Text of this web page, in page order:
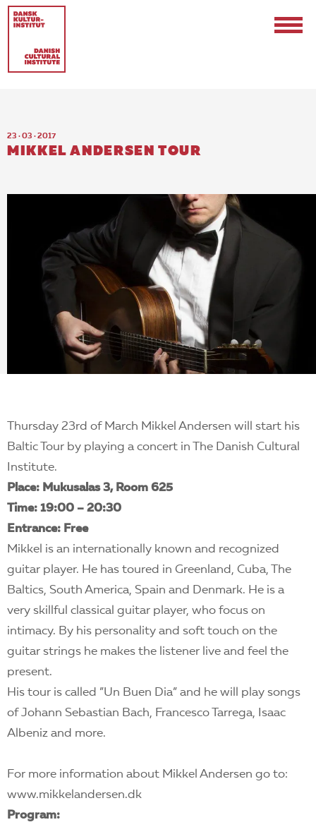
Contact
Events & Updates
Logo
Internships
EN
23 · 03 · 2017
MIKKEL ANDERSEN TOUR
Thursday 23rd of March Mikkel Andersen will start his
Baltic Tour by playing a concert in The Danish Cultural
Institute.
Place: Mukusalas 3, Room 625
Time: 19:00 – 20:30
Entrance: Free
Mikkel is an internationally known and recognized
guitar player. He has toured in Greenland, Cuba, The
Baltics, South America, Spain and Denmark. He is a
very skillful classical guitar player, who focus on
intimacy. By his personality and soft touch on the
guitar strings he makes the listener live and feel the
present.
His tour is called ”Un Buen Dia” and he will play songs
of Johann Sebastian Bach, Francesco Tarrega, Isaac
Albeniz and more.
For more information about Mikkel Andersen go to:
www.mikkelandersen.dk
Program: